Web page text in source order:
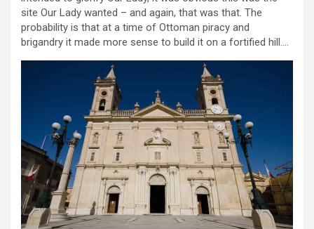
site Our Lady wanted – and again, that was that. The
probability is that at a time of Ottoman piracy and
brigandry it made more sense to build it on a fortified hill….